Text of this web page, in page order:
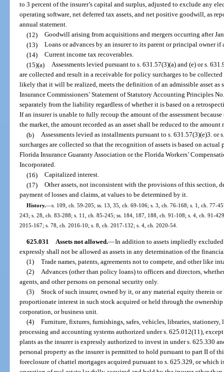
to 3 percent of the insurer’s capital and surplus, adjusted to exclude any
operating software, net deferred tax assets, and net positive goodwill, as
annual statement.
(12) Goodwill arising from acquisitions and mergers occurring after
(13) Loans or advances by an insurer to its parent or principal owner
(14) Current income tax recoverables.
(15)(a) Assessments levied pursuant to s. 631.57(3)(a) and (e) or s.
are collected and result in a receivable for policy surcharges to be
likely that it will be realized, meets the definition of an admissible asset
Insurance Commissioners’ Statement of Statutory Accounting Principles
separately from the liability regardless of whether it is based on a
If an insurer is unable to fully recoup the amount of the assessment
the market, the amount recorded as an asset shall be reduced to the
(b) Assessments levied as installments pursuant to s. 631.57(3)(e)3.
surcharges are collected so that the recognition of assets is based on
Florida Insurance Guaranty Association or the Florida Workers’
Incorporated.
(16) Capitalized interest.
(17) Other assets, not inconsistent with the provisions of this section,
payment of losses and claims, at values to be determined by it.
History.—s. 109, ch. 59-205; ss. 13, 35, ch. 69-106; s. 3, ch. 76-168; s. 1, ch. 77-
243; s. 28, ch. 83-288; s. 11, ch. 85-245; ss. 184, 187, 188, ch. 91-108; s. 4, ch. 91-
2015-167; s. 78, ch. 2016-10; s. 8, ch. 2017-132; s. 4, ch. 2020-54.
625.031 Assets not allowed.—In addition to assets impliedly
expressly shall not be allowed as assets in any determination of the
(1) Trade names, patents, agreements not to compete, and other like
(2)
Advances (other than policy loans) to officers and directors,
agents, and other persons on personal security only.
(3) Stock of such insurer, owned by it, or any material equity therein or
proportionate interest in such stock acquired or held through the
corporation, or business unit.
(4) Furniture, fixtures, furnishings, safes, vehicles, libraries, stationery,
processing and accounting systems authorized under s. 625.012(11),
plants as the insurer is expressly authorized to invest in under s. 625.330
personal property as the insurer is permitted to hold pursuant to part II of
foreclosure of chattel mortgages acquired pursuant to s. 625.329, or which